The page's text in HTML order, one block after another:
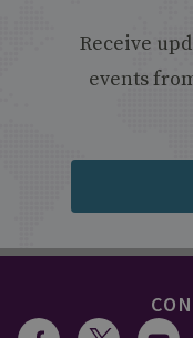
Receive
events